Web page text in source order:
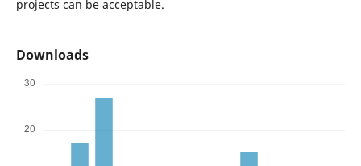
projects can be acceptable.
Downloads